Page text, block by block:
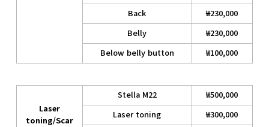
Back
₩230,000
Belly
₩230,000
Below belly button
₩100,000
Laser
toning/Scar
Stella M22
₩500,000
Laser toning
₩300,000